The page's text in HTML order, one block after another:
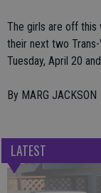
The girls are off this
their next two
Tuesday, April 20
By MARG JACKSON
LATEST